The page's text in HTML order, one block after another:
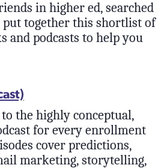
in higher ed, searched
put together this shortlist of
and podcasts to help you
the highly conceptual,
for every enrollment
cover predictions,
marketing, storytelling,